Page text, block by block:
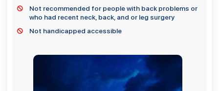
Not recommended for people with back problems or
who had recent neck, back, and or leg surgery
Not handicapped accessible